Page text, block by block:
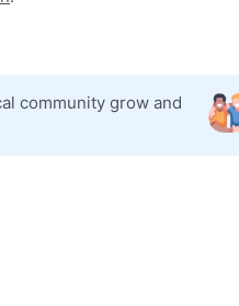
community grow and